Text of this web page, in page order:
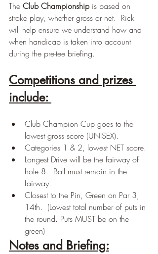
The Club Championship is based on
stroke play, whether gross or net.  Rick
will help ensure we understand how and
when handicap is taken into account
during the pre-tee briefing.
Competitions and prizes
include:
Club Champion Cup goes to the
lowest gross score (UNISEX).
Categories 1 & 2, lowest NET score.
Longest Drive will be the fairway of
hole 8.  Ball must remain in the
fairway.
Closest to the Pin, Green on Par 3,
14th.  (Lowest total number of puts in
the round. Puts MUST be on the
green)
Notes and Briefing: